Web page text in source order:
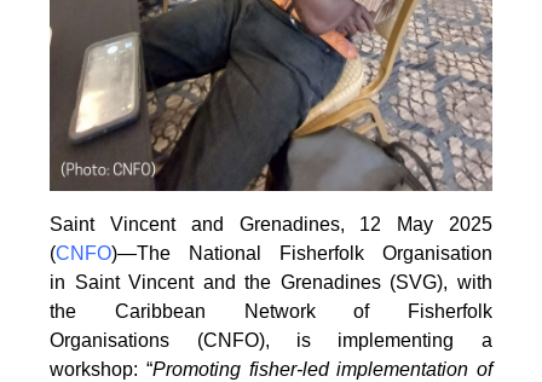
Saint Vincent and Grenadines, 12 May 2025
(CNFO)—The National Fisherfolk Organisation
in Saint Vincent and the Grenadines (SVG), with
the Caribbean Network of Fisherfolk
Organisations (CNFO), is implementing a
workshop: “Promoting fisher-led implementation of